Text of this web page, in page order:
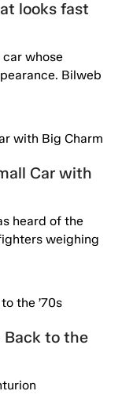
looks fast
car whose
Bilweb
Car with
heard of the
weighing
Back to the